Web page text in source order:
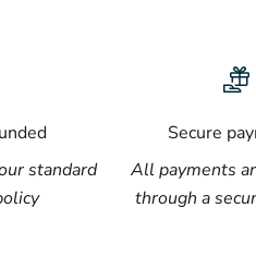
standard
Secure
All payments
through a